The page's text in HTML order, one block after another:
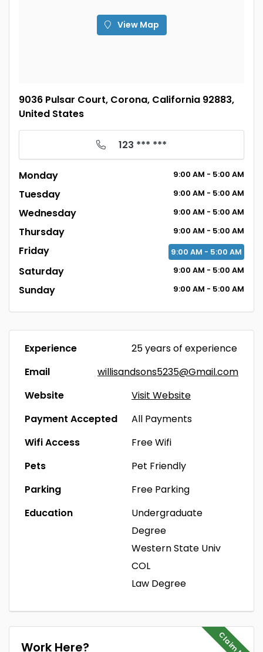
View Map
9036 Pulsar Court, Corona, California 92883,
United States
123 *** ***
Monday 9:00 AM - 5:00 AM
Tuesday 9:00 AM - 5:00 AM
Wednesday 9:00 AM - 5:00 AM
Thursday 9:00 AM - 5:00 AM
Friday 9:00 AM - 5:00 AM
Saturday 9:00 AM - 5:00 AM
Sunday 9:00 AM - 5:00 AM
Experience
25 years of experience
Email
willisandsons5235@Gmail.com
Website
Visit Website
Payment Accepted
All Payments
Wifi Access
Free Wifi
Pets
Pet Friendly
Parking
Free Parking
Education
Undergraduate
Degree
Western State Univ
COL
Law Degree
Work Here?